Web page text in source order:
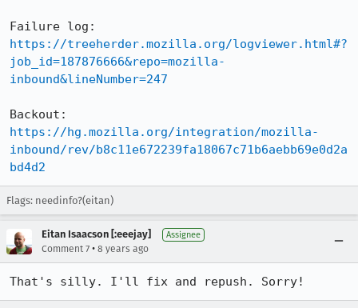
https://treeherder.mozilla.org/logviewer.html#?
job_id=187876666&repo=mozilla-
inbound&lineNumber=247
https://hg.mozilla.org/integration/mozilla-
inbound/rev/b8c11e672239fa18067c71b6aebb69e0d2a
bd4d2
Flags: needinfo?(eitan)
Eitan Isaacson [:eeejay] Assignee
Comment 7 • 8 years ago
That's silly. I'll fix and repush. Sorry!